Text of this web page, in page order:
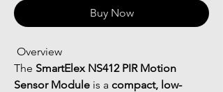
Buy Now
Overview
The SmartElex NS412 PIR Motion
Sensor Module is a compact, low-